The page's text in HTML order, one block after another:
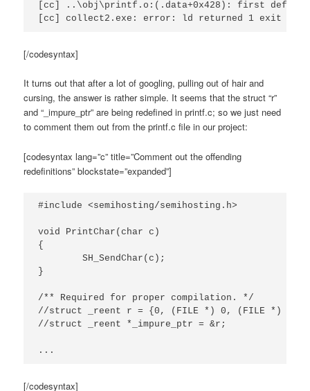
[cc] ..\obj\printf.o:(.data+0x428): first defined
[cc] collect2.exe: error: ld returned 1 exit
[/codesyntax]
It turns out that after a lot of googling, pulling out of hair and
cursing, the answer is rather simple. It seems that the struct “r”
and “_impure_ptr” are being redefined in printf.c; so we just need
to comment them out from the printf.c file in our project:
[codesyntax lang=”c” title=”Comment out the offending
redefinitions” blockstate=”expanded”]
#include <semihosting/semihosting.h>
void PrintChar(char c)
{
	SH_SendChar(c);
}
/** Required for proper compilation. */
//struct _reent r = {0, (FILE *) 0, (FILE *) 1,
//struct _reent *_impure_ptr = &r;
...
[/codesyntax]